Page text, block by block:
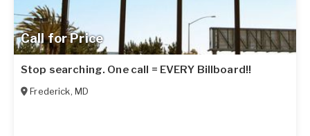
Call for Price
Stop searching. One call = EVERY Billboard!!
Frederick, MD